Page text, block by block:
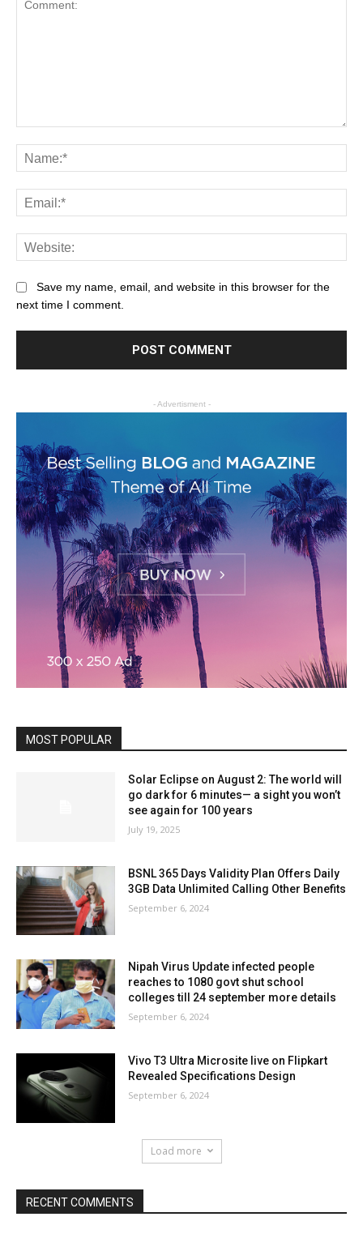
Save my name, email, and website in this browser for the
next time I comment.
- Advertisment -
MOST POPULAR
Solar Eclipse on August 2: The world will
go dark for 6 minutes— a sight you won’t
see again for 100 years
July 19, 2025
BSNL 365 Days Validity Plan Offers Daily
3GB Data Unlimited Calling Other Benefits
September 6, 2024
Nipah Virus Update infected people
reaches to 1080 govt shut school
colleges till 24 september more details
September 6, 2024
Vivo T3 Ultra Microsite live on Flipkart
Revealed Specifications Design
September 6, 2024
Load more
RECENT COMMENTS